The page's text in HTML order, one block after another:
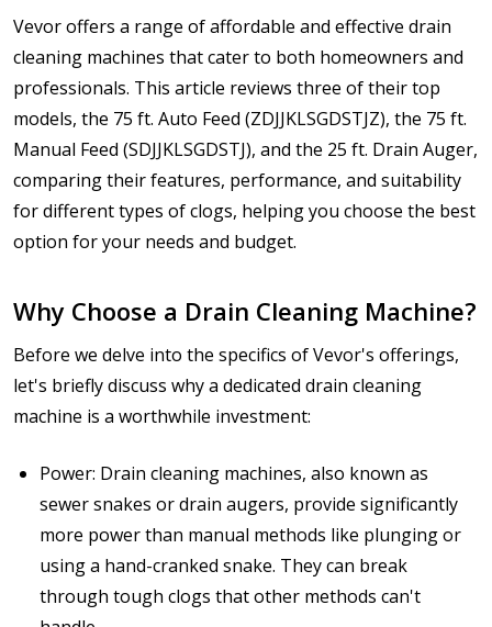
Vevor offers a range of affordable and effective drain
cleaning machines that cater to both homeowners and
professionals. This article reviews three of their top
models, the 75 ft. Auto Feed (ZDJJKLSGDSTJZ), the 75 ft.
Manual Feed (SDJJKLSGDSTJ), and the 25 ft. Drain Auger,
comparing their features, performance, and suitability
for different types of clogs, helping you choose the best
option for your needs and budget.
Why Choose a Drain Cleaning Machine?
Before we delve into the specifics of Vevor's offerings,
let's briefly discuss why a dedicated drain cleaning
machine is a worthwhile investment:
Power: Drain cleaning machines, also known as
sewer snakes or drain augers, provide significantly
more power than manual methods like plunging or
using a hand-cranked snake. They can break
through tough clogs that other methods can't